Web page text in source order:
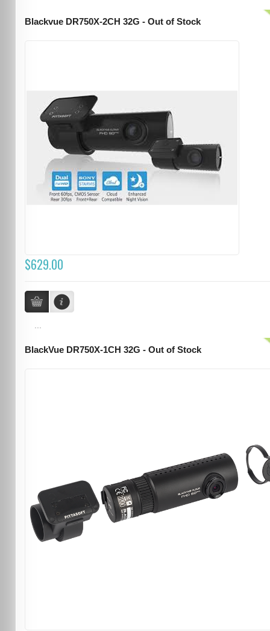
Blackvue DR750X-2CH 32G - Out of Stock
$629.00
BlackVue DR750X-1CH 32G - Out of Stock